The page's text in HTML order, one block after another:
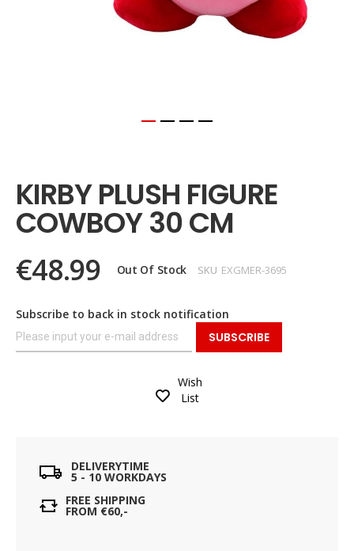
beginning
of
the
images
KIRBY PLUSH FIGURE
COWBOY 30 CM
€48.99 Out Of Stock SKU EXGMER-3695
Subscribe to back in stock notification
SUBSCRIBE
Wish
List
DELIVERYTIME
5 - 10 WORKDAYS
FREE SHIPPING
FROM €60,-